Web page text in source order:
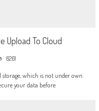
Upload To Cloud
6261
which is not under own
your data before